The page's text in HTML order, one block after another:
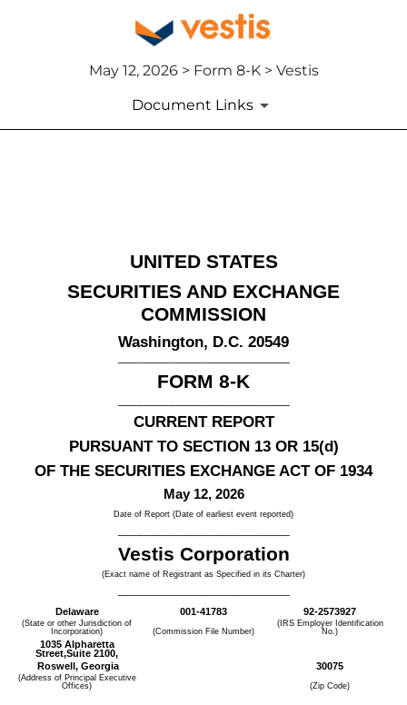
May 12, 2026 > Form 8-K > Vestis
Document Links
UNITED STATES
SECURITIES AND EXCHANGE
COMMISSION
Washington, D.C. 20549
FORM 8-K
CURRENT REPORT
PURSUANT TO SECTION 13 OR 15(d)
OF THE SECURITIES EXCHANGE ACT OF 1934
May 12, 2026
Date of Report (Date of earliest event reported)
Vestis Corporation
(Exact name of Registrant as Specified in its Charter)
Delaware 001-41783 92-2573927
(State or other Jurisdiction of
Incorporation)
(Commission File Number)
(IRS Employer Identification
No.)
1035 Alpharetta
Street,Suite 2100,
Roswell, Georgia 30075
(Address of Principal Executive
Offices)
(Zip Code)